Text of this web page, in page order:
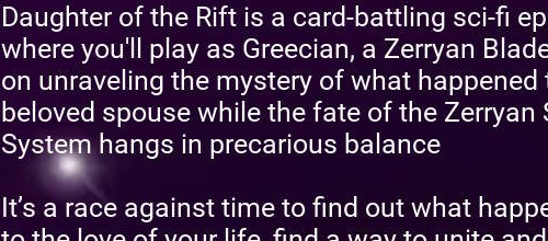
Daughter of the Rift is a card-battling sci-fi
where you'll play as Greecian, a Zerryan
on unraveling the mystery of what happened
beloved spouse while the fate of the Zerryan
System hangs in precarious balance
It’s a race against time to find out what